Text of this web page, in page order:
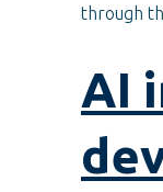
through
AI